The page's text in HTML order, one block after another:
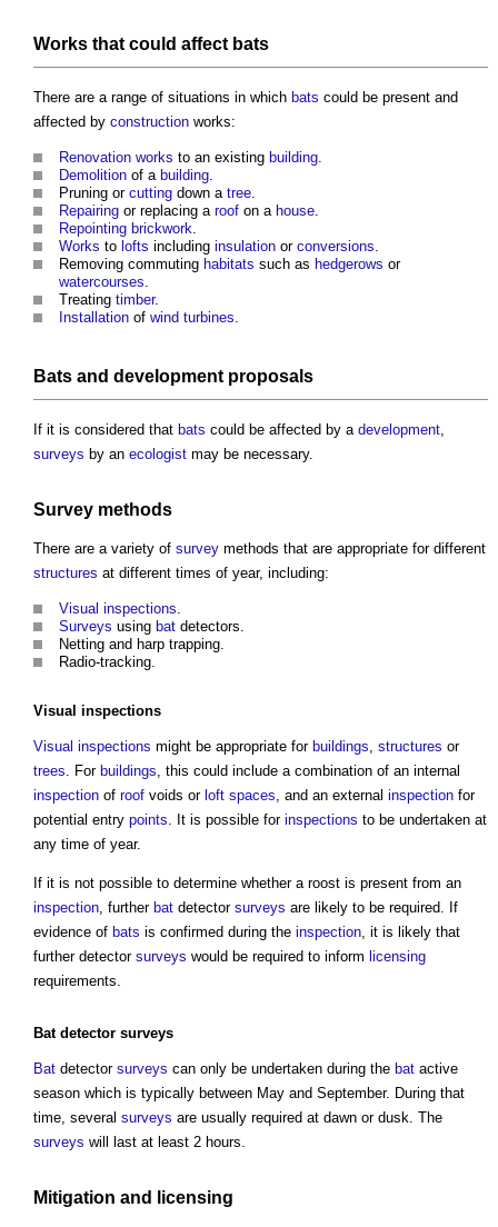
Works that could affect bats
There are a range of situations in which bats could be present and
affected by construction works:
Renovation works to an existing building
Demolition of a building
Pruning or cutting down a tree
Repairing or replacing a roof on a house
Repointing brickwork
Works to lofts including insulation or conversions
Removing commuting habitats such as hedgerows or
watercourses
Treating timber.
Installation of wind turbines
Bats and development proposals
If it is considered that bats could be affected by a development
surveys by an ecologist may be necessary.
Survey methods
There are a variety of survey methods that are appropriate for different
structures at different times of year, including:
Visual inspections.
Surveys using bat detectors.
Netting and harp trapping.
Radio-tracking.
Visual inspections
Visual inspections might be appropriate for buildings, structures or
trees. For buildings, this could include a combination of an internal
inspection of roof voids or loft spaces, and an external inspection for
potential entry points. It is possible for inspections to be undertaken at
any time of year.
If it is not possible to determine whether a roost is present from an
inspection, further bat detector surveys are likely to be required. If
evidence of bats is confirmed during the inspection, it is likely that
further detector surveys would be required to inform licensing
requirements.
Batdetector surveys
Bat detector surveys can only be undertaken during the bat active
season which is typically between May and September. During that
time, several surveys are usually required at dawn or dusk. The
surveys will last at least 2 hours.
Mitigation and licensing